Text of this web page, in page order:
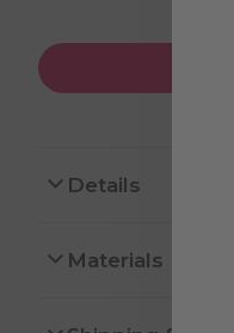
Details
Materials